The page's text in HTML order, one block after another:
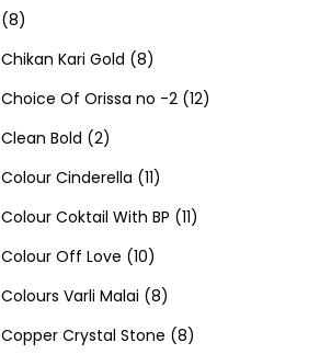
s
c
t
s
u
c
s
r
o
d
u
c
t
s
88
p
r
o
d
u
c
t
s
Chikan Kari Gold 88
p
o
d
u
c
t
Choice Of Orissa no -2 121
Clean Bold 22
p
r
o
d
u
Colour Cinderella 111
1
p
r
o
Colour Coktail With BP 111
r
Colour Off Love 101
0
p
Colours Varli Malai 88
p
Copper Crystal Stone 88